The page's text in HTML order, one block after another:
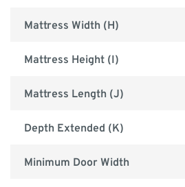
Mattress Width (H)
Mattress Height (I)
Mattress Length (J)
Depth Extended (K)
Minimum Door Width